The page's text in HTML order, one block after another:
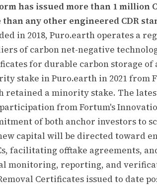
has issued more than 1 million
than any other engineered CDR
in 2018, Puro.earth operates a
of carbon net-negative
for durable carbon storage of
stake in Puro.earth in 2021 from
retained a minority stake. The
from Fortum's
of both anchor investors to
capital will be directed toward
facilitating offtake agreements,
monitoring, reporting, and
Certificates issued to date